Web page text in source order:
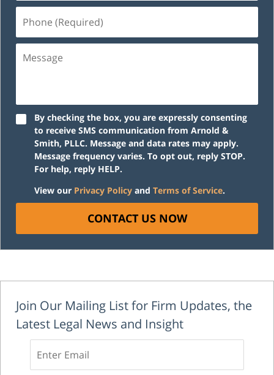
(Required)
By checking the box, you are expressly consenting
to receive SMS communication from Arnold &
Smith, PLLC. Message and data rates may apply.
Message frequency varies. To opt out, reply STOP.
For help, reply HELP.
View our Privacy Policy and Terms of Service.
CONTACT US NOW
Join Our Mailing List for Firm Updates, the
Latest Legal News and Insight